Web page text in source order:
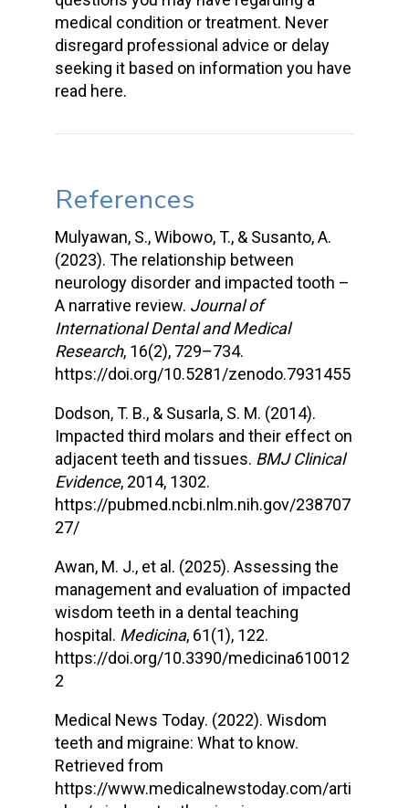
medical condition or treatment. Never
disregard professional advice or delay
seeking it based on information you have
read here.
References
Mulyawan, S., Wibowo, T., & Susanto, A.
(2023). The relationship between
neurology disorder and impacted tooth –
A narrative review. Journal of
International Dental and Medical
Research, 16(2), 729–734.
https://doi.org/10.5281/zenodo.7931455
Dodson, T. B., & Susarla, S. M. (2014).
Impacted third molars and their effect on
adjacent teeth and tissues. BMJ Clinical
Evidence, 2014, 1302.
https://pubmed.ncbi.nlm.nih.gov/238707
27/
Awan, M. J., et al. (2025). Assessing the
management and evaluation of impacted
wisdom teeth in a dental teaching
hospital. Medicina, 61(1), 122.
https://doi.org/10.3390/medicina610012
2
Medical News Today. (2022). Wisdom
teeth and migraine: What to know.
Retrieved from
https://www.medicalnewstoday.com/arti